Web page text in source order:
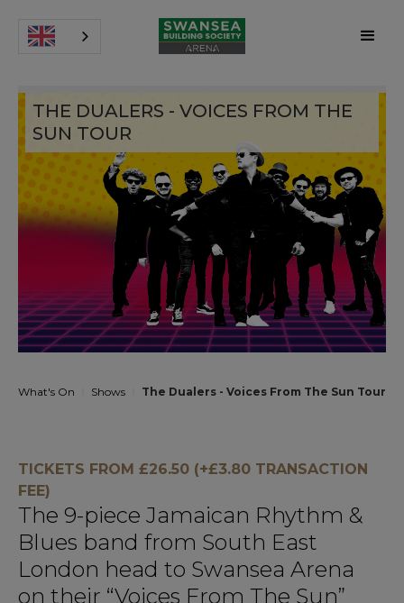
THE DUALERS - VOICES FROM THE
SUN TOUR
What's On Shows The Dualers - Voices From The Sun Tour
TICKETS FROM £26.50 (+£3.80 TRANSACTION
FEE)
The 9-piece Jamaican Rhythm &
Blues band from South East
London head to Swansea Arena
on their “Voices From The Sun”